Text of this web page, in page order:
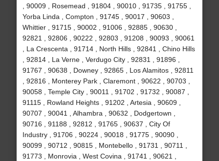
, 90009 , Rosemead , 91804 , 90010 , 91735 , 91755 ,
Yorba Linda , Compton , 91745 , 90017 , 90603 ,
Whittier , 91715 , 90002 , 91006 , 92885 , 90630 ,
92821 , 92806 , 90222 , 92803 , 91208 , 90093 , 90061
, La Crescenta , 91714 , North Hills , 92841 , Chino Hills
, 92814 , La Verne , Verdugo City , 92831 , 91896 ,
91767 , 90638 , Downey , 92865 , Los Alamitos , 92811
, 92816 , Monterey Park , Claremont , 90622 , 90703 ,
90058 , Temple City , 90011 , 91702 , 91732 , 90087 ,
91115 , Rowland Heights , 91202 , Artesia , 90609 ,
90707 , 90041 , Alhambra , 90632 , Dodgertown ,
90716 , 91188 , 92812 , 91765 , 90637 , City Of
Industry , 91706 , 90224 , 90018 , 91775 , 90090 ,
90099 , 90712 , 90815 , Montebello , 91731 , 90711 ,
91773 , Monrovia , West Covina , 91741 , 90621 ,